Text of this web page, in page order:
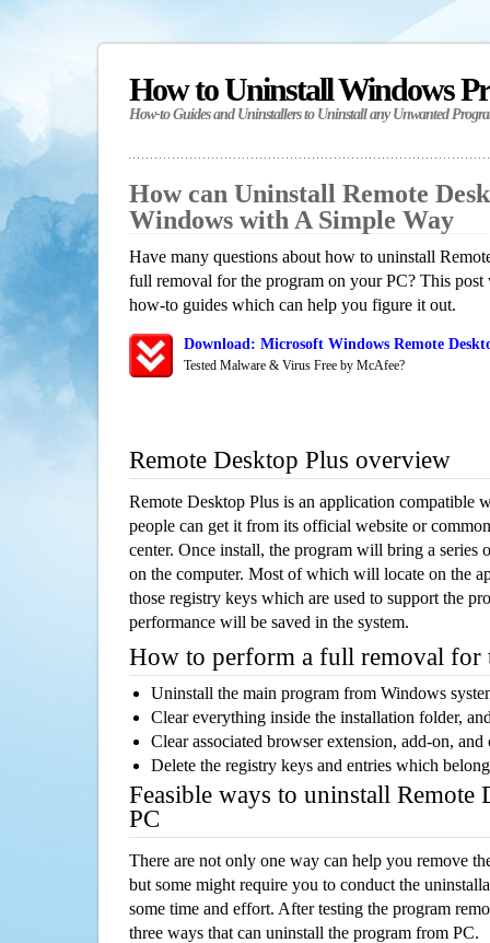
How to Uninstall Windows
How-to Guides and Uninstallers to Uninstall any Unwanted
How can Uninstall Remote
Windows with A Simple Way
Have many questions about how to uninstall
full removal for the program on your PC? This
how-to guides which can help you figure it out.
Download: Microsoft Windows Remote
Tested Malware & Virus Free by McAfee?
Remote Desktop Plus overview
Remote Desktop Plus is an application compatible
people can get it from its official website or
center. Once install, the program will bring a series
on the computer. Most of which will locate on the
those registry keys which are used to support the
performance will be saved in the system.
How to perform a full removal for
Uninstall the main program from Windows
Clear everything inside the installation folder,
Clear associated browser extension, add-on,
Delete the registry keys and entries which
Feasible ways to uninstall Remote
PC
There are not only one way can help you remove
but some might require you to conduct the
some time and effort. After testing the program
three ways that can uninstall the program from PC.